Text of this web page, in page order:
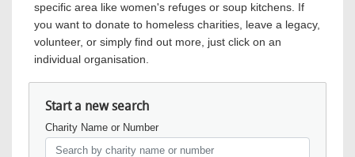
specific area like women's refuges or soup kitchens. If
you want to donate to homeless charities, leave a legacy,
volunteer, or simply find out more, just click on an
individual organisation.
Start a new search
Charity Name or Number